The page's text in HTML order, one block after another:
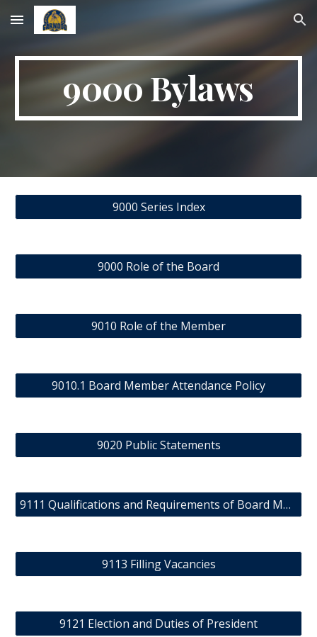
Skip to main content Skip to navigation
9000 Bylaws
9000 Series Index
9000 Role of the Board
9010 Role of the Member
9010.1 Board Member Attendance Policy
9020 Public Statements
9111 Qualifications and Requirements of Board Members
9113 Filling Vacancies
9121 Election and Duties of President